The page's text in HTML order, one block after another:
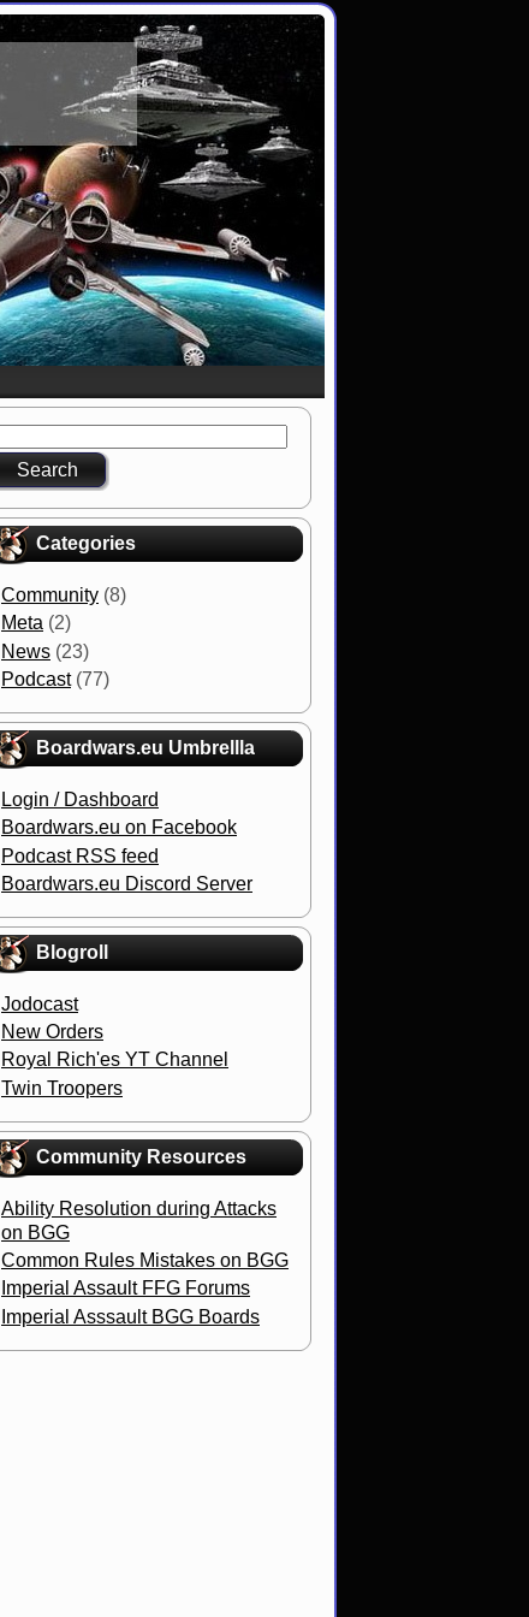
Categories
Community (8)
Meta (2)
News (23)
Podcast(77)
Boardwars.eu Umbrellla
Login / Dashboard
Boardwars.eu on Facebook
Podcast RSS feed
Boardwars.eu Discord Server
Blogroll
Jodocast
New Orders
Royal Rich'es YT Channel
Twin Troopers
Community Resources
Ability Resolution during Attacks
on BGG
Common Rules Mistakes on BGG
Imperial Assault FFG Forums
Imperial Asssault BGG Boards